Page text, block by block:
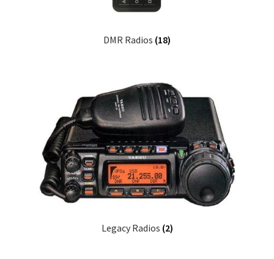
DMR Radios (18)
Legacy Radios (2)